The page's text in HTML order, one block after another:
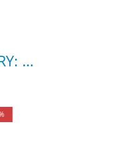
11 OTHER PRODUCTS IN THE SAME CATEGORY: